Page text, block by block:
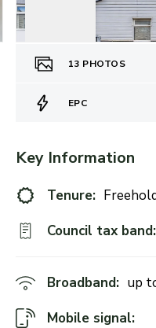
13 PHOTOS
EPC
Key Information
Tenure:
Council tax band:
Broadband: up
Mobile signal: